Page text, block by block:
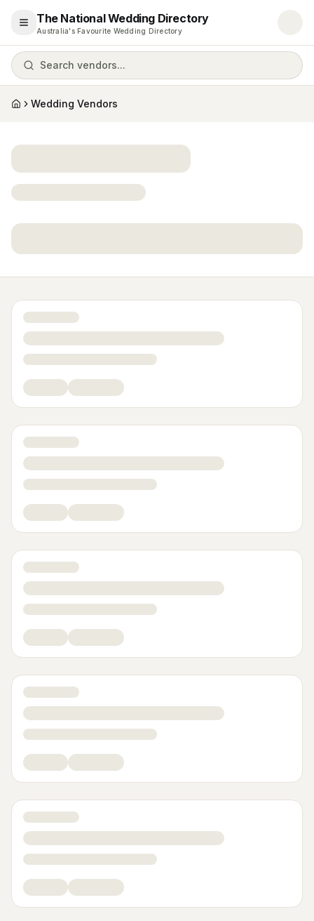
Open menu
The National Wedding Directory
Australia's Favourite Wedding Directory
Search vendors...
HomeWedding Vendors